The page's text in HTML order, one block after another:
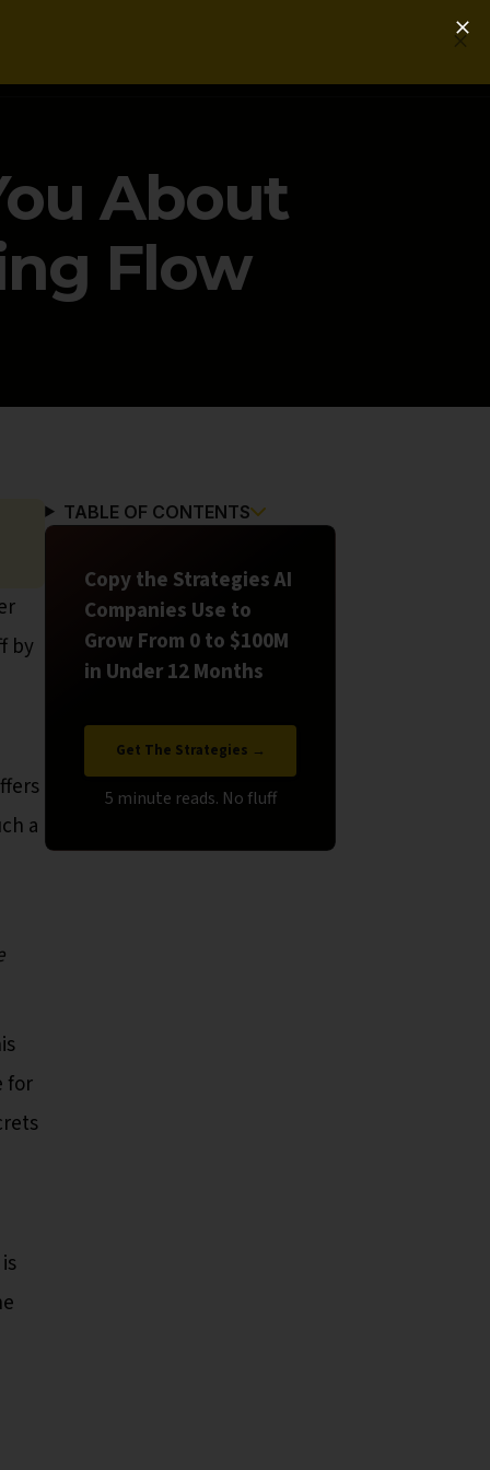
About
Flow
by
a
for
TABLE OF CONTENTS
Copy the Strategies AI
Companies Use to
Grow From 0 to $100M
in Under 12 Months
Get The Strategies →